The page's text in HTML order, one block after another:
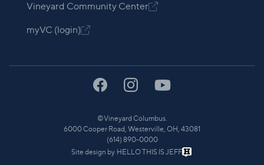
Vineyard Community Center
myVC (login)
©Vineyard Columbus.
6000 Cooper Road, Westerville, OH, 43081
(614) 890-0000
Site design by HELLO THIS IS JEFF